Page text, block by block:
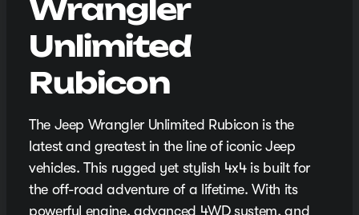
Wrangler
Unlimited
Rubicon
The Jeep Wrangler Unlimited Rubicon is the
latest and greatest in the line of iconic Jeep
vehicles. This rugged yet stylish 4x4 is built for
the off-road adventure of a lifetime. With its
powerful engine, advanced 4WD system, and